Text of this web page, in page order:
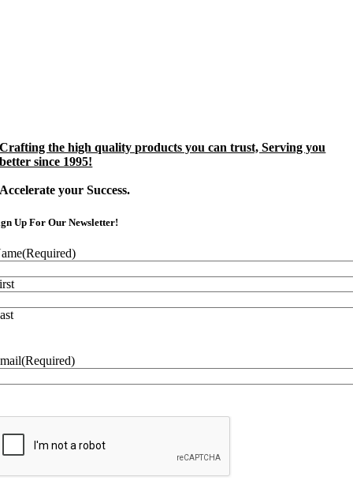
Crafting the high quality products you can trust, Serving you
better since 1995!
Accelerate your Success.
Up For Our Newsletter!
(Required)
(Required)